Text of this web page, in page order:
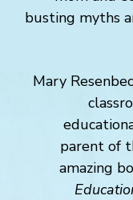
busting
Mary
parent